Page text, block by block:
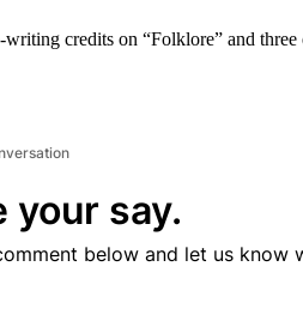
credits on “Folklore” and
your say.
below and let us know